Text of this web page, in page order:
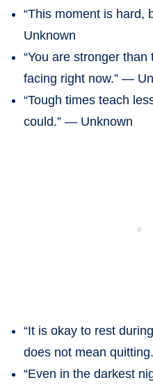
“This moment is hard,
Unknown
“You are stronger
facing right now.” —
“Tough times teach
could.” — Unknown
“It is okay to rest
does not mean
“Even in the darkest